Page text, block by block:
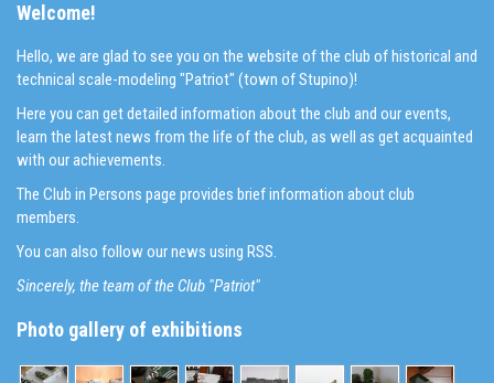
Welcome!
Hello, we are glad to see you on the website of the club of historical and
technical scale-modeling "Patriot" (town of Stupino)!
Here you can get detailed information about the club and our events,
learn the latest news from the life of the club, as well as get acquainted
with our achievements.
The Club in Persons page provides brief information about club
members.
You can also follow our news using RSS.
Sincerely, the team of the Club "Patriot"
Photo gallery of exhibitions